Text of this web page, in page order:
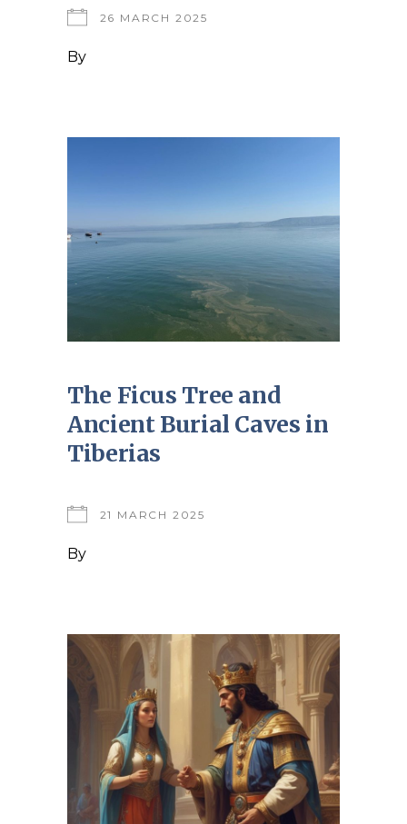
26 MARCH 2025
By
The Ficus Tree and
Ancient Burial Caves in
Tiberias
21 MARCH 2025
By